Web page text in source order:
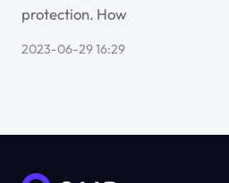
protection. How
2023-06-29 16:29